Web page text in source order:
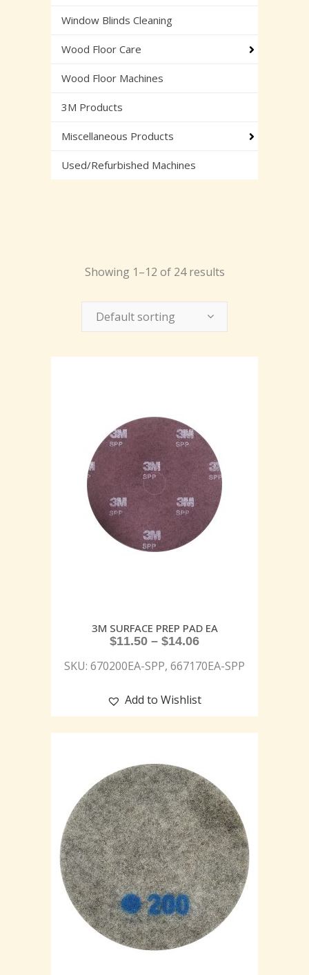
Window Blinds Cleaning
Wood Floor Care
Wood Floor Machines
3M Products
Miscellaneous Products
Used/Refurbished Machines
Showing 1–12 of 24 results
Default sorting
3M SURFACE PREP PAD EA
$11.50 – $14.06
SKU: 670200EA-SPP, 667170EA-SPP
Add to Wishlist